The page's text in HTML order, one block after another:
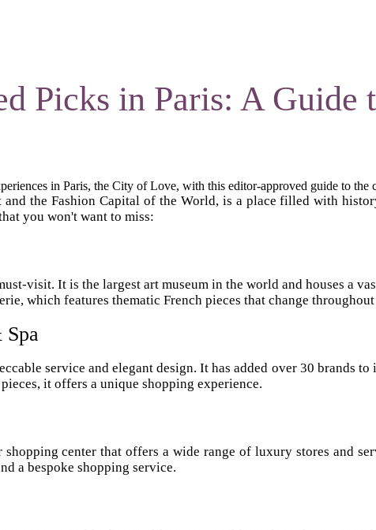
Picks in Paris: A Guide
in Paris, the City of Love, with this editor-approved guide to the
the Fashion Capital of the World, is a place filled with
you won't want to miss:
visit. It is the largest art museum in the world and houses a
which features thematic French pieces that change throughout
Spa
service and elegant design. It has added over 30 brands
it offers a unique shopping experience.
center that offers a wide range of luxury stores and
a bespoke shopping service.